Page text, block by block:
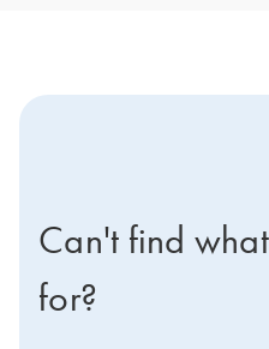
Can't find
for?